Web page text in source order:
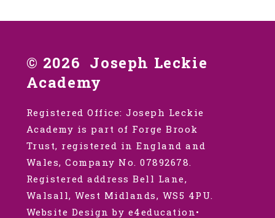
© 2026 Joseph Leckie
Academy
Registered Office: Joseph Leckie
Academy is part of Forge Brook
Trust, registered in England and
Wales, Company No. 07892678.
Registered address Bell Lane,
Walsall, West Midlands, WS5 4PU.
Website Design by e4education •